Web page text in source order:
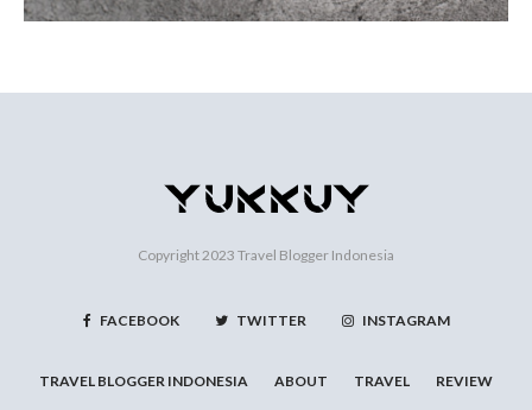
Copyright 2023 Travel Blogger Indonesia
FACEBOOK TWITTER INSTAGRAM
TRAVEL BLOGGER INDONESIA ABOUT TRAVEL REVIEW